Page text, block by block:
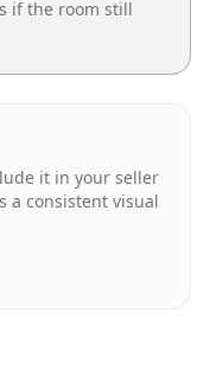
if the room still
it in your seller
a consistent visual